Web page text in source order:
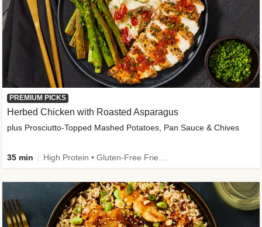
PREMIUM PICKS
Herbed Chicken with Roasted Asparagus
plus Prosciutto-Topped Mashed Potatoes, Pan Sauce & Chives
35 min